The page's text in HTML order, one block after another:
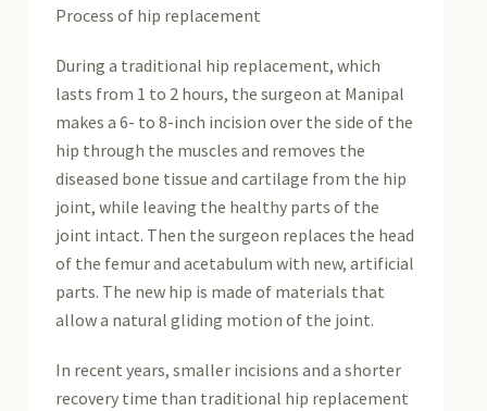
Process of hip replacement
During a traditional hip replacement, which
lasts from 1 to 2 hours, the surgeon at Manipal
makes a 6- to 8-inch incision over the side of the
hip through the muscles and removes the
diseased bone tissue and cartilage from the hip
joint, while leaving the healthy parts of the
joint intact. Then the surgeon replaces the head
of the femur and acetabulum with new, artificial
parts. The new hip is made of materials that
allow a natural gliding motion of the joint.
In recent years, smaller incisions and a shorter
recovery time than traditional hip replacement